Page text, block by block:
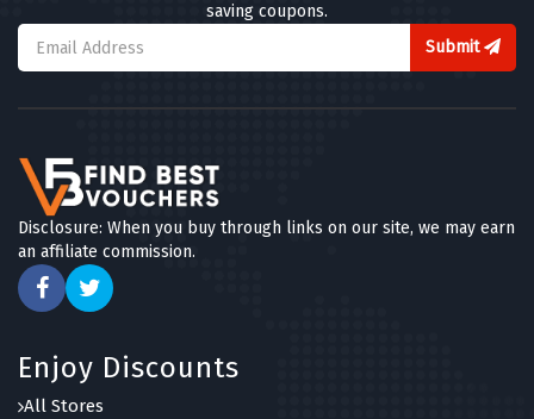
saving coupons.
Submit
Disclosure: When you buy through links on our site, we may earn
an affiliate commission.
Enjoy Discounts
All Stores